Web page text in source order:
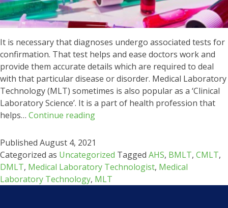
It is necessary that diagnoses undergo associated tests for
confirmation. That test helps and ease doctors work and
provide them accurate details which are required to deal
with that particular disease or disorder. Medical Laboratory
Technology (MLT) sometimes is also popular as a ‘Clinical
Laboratory Science’. It is a part of health profession that
helps… Continue readingCareer
Laboratory
Technology
(MLT)
Published August 4, 2021
Categorized as Uncategorized Tagged AHS, BMLT, CMLT,
DMLT, Medical Laboratory Technologist, Medical
Laboratory Technology, MLT